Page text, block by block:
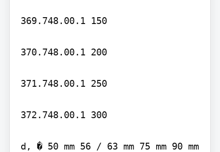
369.748.00.1 150
370.748.00.1 200
371.748.00.1 250
372.748.00.1 300
d, � 50 mm 56 / 63 mm 75 mm 90 mm